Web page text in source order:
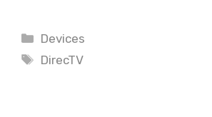
Categories
Devices
Tags
DirecTV